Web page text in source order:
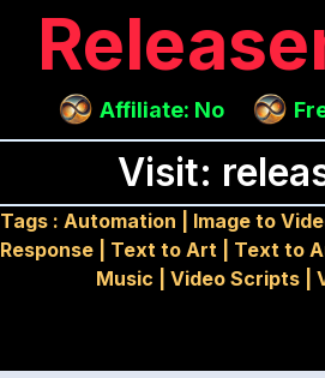
Affiliate: No
Visit:
Tags :Automation Image to
Response
Text to Art Text to
Music
Video Scripts|